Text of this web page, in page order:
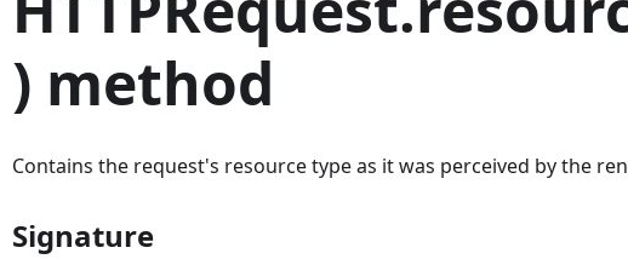
) method
Contains the request's resource type as it was perceived by the
Signature